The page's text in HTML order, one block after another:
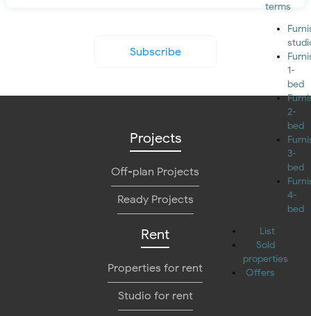
terms
1-
bed
2-
bed
3-
bed
4-
bed
List
Sold
properties
Offers
Subscribe
Projects
Off-plan Projects
Ready Projects
Rent
Properties for rent
Studio for rent